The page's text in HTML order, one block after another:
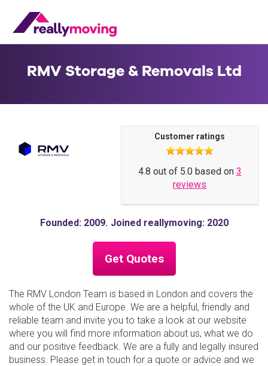
Customer ratings
4.8 out of 5.0 based on 3
reviews
Founded: 2009 Joined reallymoving: 2020
Get Quotes
RMV Storage & Removals Ltd
The RMV London Team is based in London and covers the
whole of the UK and Europe. We are a helpful, friendly and
reliable team and invite you to take a look at our website
where you will find more information about us, what we do
and our positive feedback. We are a fully and legally insured
business. Please get in touch for a quote or advice and we